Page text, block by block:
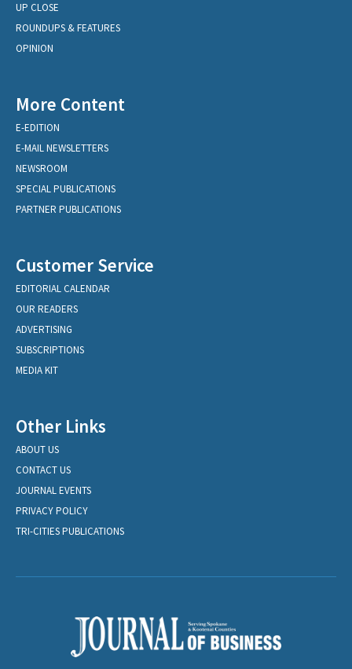
UP CLOSE
ROUNDUPS & FEATURES
OPINION
More Content
E-EDITION
E-MAIL NEWSLETTERS
NEWSROOM
SPECIAL PUBLICATIONS
PARTNER PUBLICATIONS
Customer Service
EDITORIAL CALENDAR
OUR READERS
ADVERTISING
SUBSCRIPTIONS
MEDIA KIT
Other Links
ABOUT US
CONTACT US
JOURNAL EVENTS
PRIVACY POLICY
TRI-CITIES PUBLICATIONS